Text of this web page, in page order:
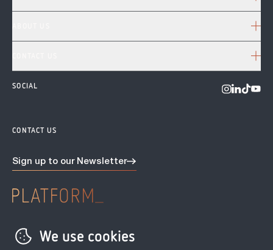
We use cookies
SOCIAL Visit us on
Visit us
VisitVisit
CONTACT US
Sign up to our Newsletter
Terms & conditions